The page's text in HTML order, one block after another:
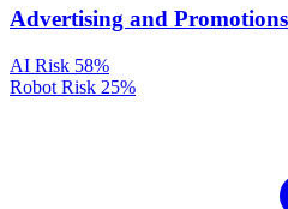
Advertising and
AI Risk 58%
Robot Risk 25%